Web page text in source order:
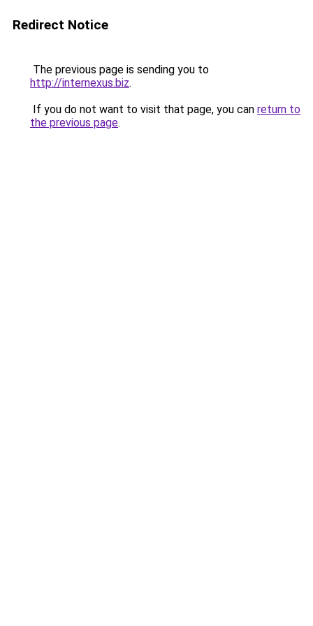
Redirect Notice
The previous page is sending you to
http://internexus.biz.
If you do not want to visit that page, you can return to
the previous page.